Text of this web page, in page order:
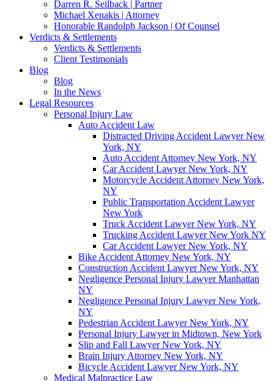
Darren R. Seilback | Partner
Michael Xenakis | Attorney
Honorable Randolph Jackson | Of Counsel
Verdicts & Settlements
Verdicts & Settlements
Client Testimonials
Blog
Blog
In the News
Legal Resources
Personal Injury Law
Auto Accident Law
Distracted Driving Accident Lawyer New
York, NY
Auto Accident Attorney New York, NY
Car Accident Lawyer New York, NY
Motorcycle Accident Attorney New York,
NY
Public Transportation Accident Lawyer
New York
Truck Accident Lawyer New York, NY
Trucking Accident Lawyer New York NY
Car Accident Lawyer New York, NY
Bike Accident Attorney New York, NY
Construction Accident Lawyer New York, NY
Negligence Personal Injury Lawyer Manhattan
NY
Negligence Personal Injury Lawyer New York,
NY
Pedestrian Accident Lawyer New York, NY
Personal Injury Lawyer in Midtown, New York
Slip and Fall Lawyer New York, NY
Brain Injury Attorney New York, NY
Bicycle Accident Lawyer New York, NY
Medical Malpractice Law